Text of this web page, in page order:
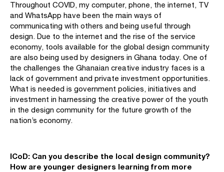
Throughout COVID, my computer, phone, the internet, TV
and WhatsApp have been the main ways of
communicating with others and being useful through
design. Due to the internet and the rise of the service
economy, tools available for the global design community
are also being used by designers in Ghana today. One of
the challenges the Ghanaian creative industry faces is a
lack of government and private investment opportunities.
What is needed is government policies, initiatives and
investment in harnessing the creative power of the youth
in the design community for the future growth of the
nation’s economy.
ICoD: Can you describe the local design community?
How are younger designers learning from more